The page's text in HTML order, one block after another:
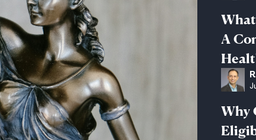
A
Why